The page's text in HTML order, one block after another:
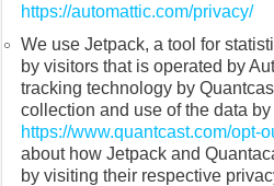
https://automattic.com/privacy/
We use Jetpack, a tool for
by visitors that is operated by
tracking technology by
collection and use of the data
https://www.quantcast.com/opt-
about how Jetpack and
by visiting their respective